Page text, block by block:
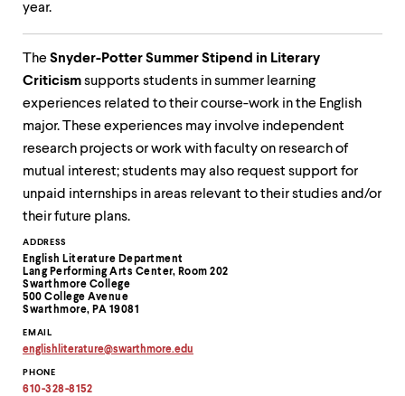
Contact
Information
ADDRESS
English Literature Department
Lang Performing Arts Center, Room 202
Swarthmore College
500 College Avenue
Swarthmore, PA 19081
EMAIL
englishliterature@swarthmore.edu
email
address
PHONE
610-328-8152
year.
The Snyder-Potter Summer Stipend in Literary
Criticismsupports students in summer learning
experiences related to their course-work in the English
major. These experiences may involve independent
research projects or work with faculty on research of
mutual interest; students may also request support for
unpaid internships in areas relevant to their studies and/or
their future plans.